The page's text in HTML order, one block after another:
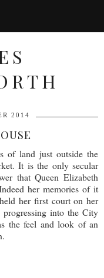
2014
of land just outside the
It is the only secular
that Queen Elizabeth
her memories of it
her first court on her
progressing into the City
the feel and look of an